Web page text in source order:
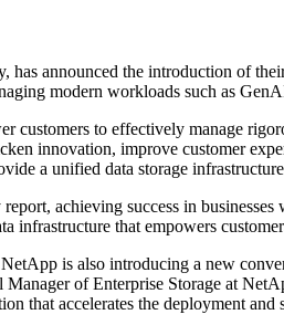
announced the introduction of
modern workloads such as
customers to effectively manage
innovation, improve customer
a unified data storage
achieving success in
infrastructure that empowers
is also introducing a new
Manager of Enterprise Storage at
that accelerates the deployment